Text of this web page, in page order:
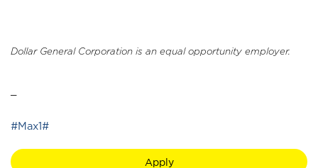
Dollar General Corporation is an equal opportunity employer.
#Max1#
Apply